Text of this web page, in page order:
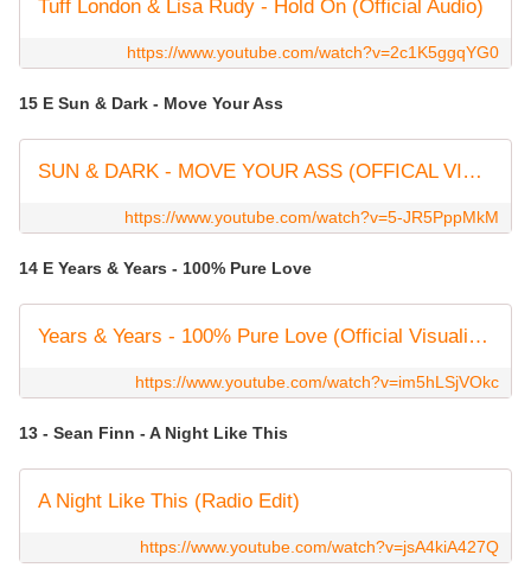
Tuff London & Lisa Rudy - Hold On (Official Audio)
https://www.youtube.com/watch?v=2c1K5ggqYG0
15 E Sun & Dark - Move Your Ass
SUN & DARK - MOVE YOUR ASS (OFFICAL VIDEO) #housemusic
https://www.youtube.com/watch?v=5-JR5PppMkM
14 E Years & Years - 100% Pure Love
Years & Years - 100% Pure Love (Official Visualiser)
https://www.youtube.com/watch?v=im5hLSjVOkc
13 - Sean Finn - A Night Like This
A Night Like This (Radio Edit)
https://www.youtube.com/watch?v=jsA4kiA427Q